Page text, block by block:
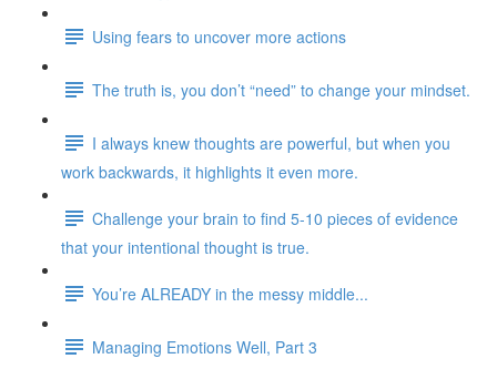
Using fears to uncover more actions
The truth is, you don’t “need” to change your mindset.
I always knew thoughts are powerful, but when you
work backwards, it highlights it even more.
Challenge your brain to find 5-10 pieces of evidence
that your intentional thought is true.
You’re ALREADY in the messy middle...
Managing Emotions Well, Part 3